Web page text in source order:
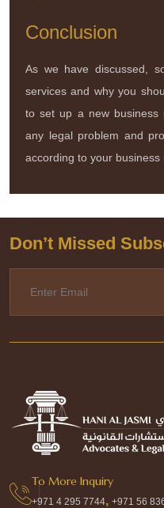
Conclusion
As we have discussed,
services and why you
to set up a new business
any legal problem and
according to your business
Don’t Missed
To More Inquiry
+971 4 295 7744, +971 56